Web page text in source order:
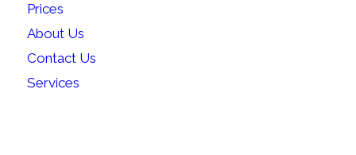
Prices
About Us
Contact Us
Services